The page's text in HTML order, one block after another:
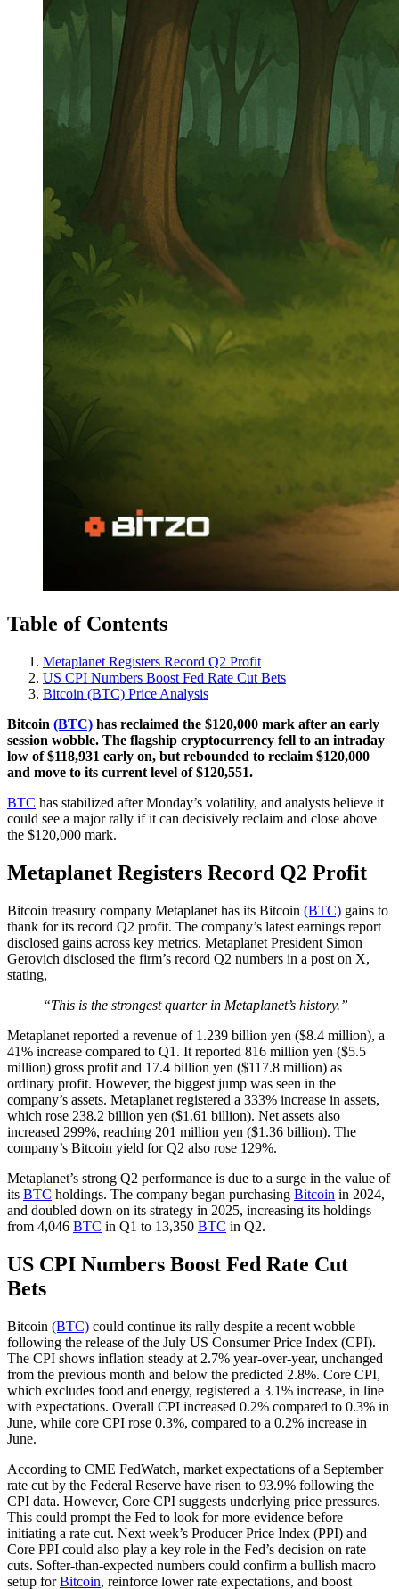
Table of Contents
Metaplanet Registers Record Q2 Profit
US CPI Numbers Boost Fed Rate Cut Bets
Bitcoin (BTC) Price Analysis
Bitcoin (BTC) has reclaimed the $120,000 mark after an early
session wobble. The flagship cryptocurrency fell to an intraday
low of $118,931 early on, but rebounded to reclaim $120,000
and move to its current level of $120,551.
BTC has stabilized after Monday’s volatility, and analysts believe it
could see a major rally if it can decisively reclaim and close above
the $120,000 mark.
Metaplanet Registers Record Q2 Profit
Bitcoin treasury company Metaplanet has its Bitcoin (BTC) gains to
thank for its record Q2 profit. The company’s latest earnings report
disclosed gains across key metrics. Metaplanet President Simon
Gerovich disclosed the firm’s record Q2 numbers in a post on X,
stating,
“This is the strongest quarter in Metaplanet’s history.”
Metaplanet reported a revenue of 1.239 billion yen ($8.4 million), a
41% increase compared to Q1. It reported 816 million yen ($5.5
million) gross profit and 17.4 billion yen ($117.8 million) as
ordinary profit. However, the biggest jump was seen in the
company’s assets. Metaplanet registered a 333% increase in assets,
which rose 238.2 billion yen ($1.61 billion). Net assets also
increased 299%, reaching 201 million yen ($1.36 billion). The
company’s Bitcoin yield for Q2 also rose 129%.
Metaplanet’s strong Q2 performance is due to a surge in the value of
its BTC holdings. The company began purchasing Bitcoin in 2024,
and doubled down on its strategy in 2025, increasing its holdings
from 4,046 BTC in Q1 to 13,350 BTC in Q2.
US CPI Numbers Boost Fed Rate Cut
Bets
Bitcoin (BTC) could continue its rally despite a recent wobble
following the release of the July US Consumer Price Index (CPI).
The CPI shows inflation steady at 2.7% year-over-year, unchanged
from the previous month and below the predicted 2.8%. Core CPI,
which excludes food and energy, registered a 3.1% increase, in line
with expectations. Overall CPI increased 0.2% compared to 0.3% in
June, while core CPI rose 0.3%, compared to a 0.2% increase in
June.
According to CME FedWatch, market expectations of a September
rate cut by the Federal Reserve have risen to 93.9% following the
CPI data. However, Core CPI suggests underlying price pressures.
This could prompt the Fed to look for more evidence before
initiating a rate cut. Next week’s Producer Price Index (PPI) and
Core PPI could also play a key role in the Fed’s decision on rate
cuts. Softer-than-expected numbers could confirm a bullish macro
setup forBitcoin, reinforce lower rate expectations, and boost